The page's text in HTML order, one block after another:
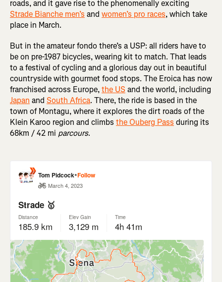
roads, and it gave rise to the phenomenally exciting
Strade Bianche men’s and women’s pro races, which take
place in March.
But in the amateur fondo there’s a USP: all riders have to
be on pre-1987 bicycles, wearing kit to match. That leads
to a festival of cycling and a glorious day out in beautiful
countryside with gourmet food stops. The Eroica has now
franchised across Europe,the US and the world, including
Japan and South Africa. There, the ride is based in the
town of Montagu, where it explores the dirt roads of the
Klein Karoo region and climbs the Ouberg Pass during its
68km / 42 mi parcours.